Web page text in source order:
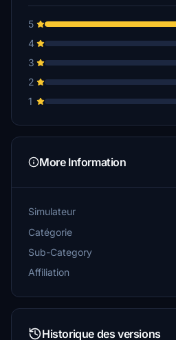
5
4
3
2
1
More Information
Simulateur
Catégorie
Sub-Category
Affiliation
Historique des versions